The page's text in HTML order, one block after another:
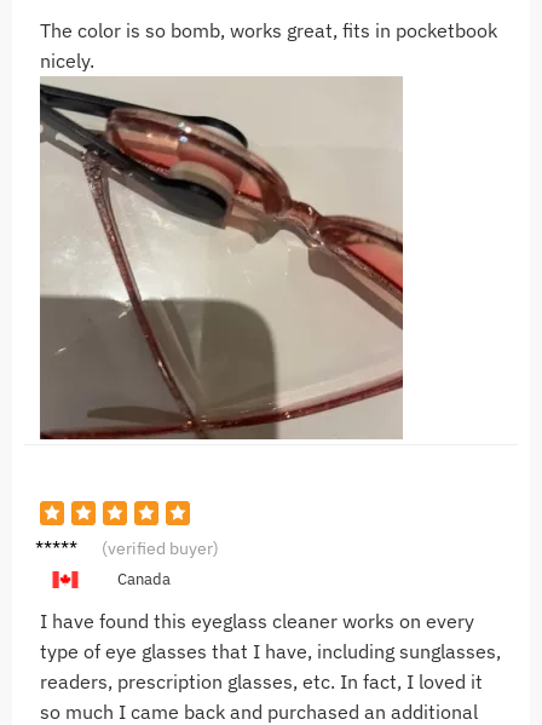
The color is so bomb, works great, fits in pocketbook
nicely.
R***n (verified buyer)
Canada
I have found this eyeglass cleaner works on every
type of eye glasses that I have, including sunglasses,
readers, prescription glasses, etc. In fact, I loved it
so much I came back and purchased an additional